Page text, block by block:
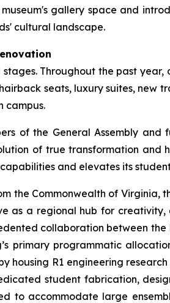
gallery space and
cultural landscape.
Throughout the past
seats, luxury suites, new
campus.
of the General Assembly
of true transformation and
and elevates its
the Commonwealth of Virginia,
as a regional hub for
collaboration between
primary programmatic
housing R1 engineering
student fabrication,
to accommodate large